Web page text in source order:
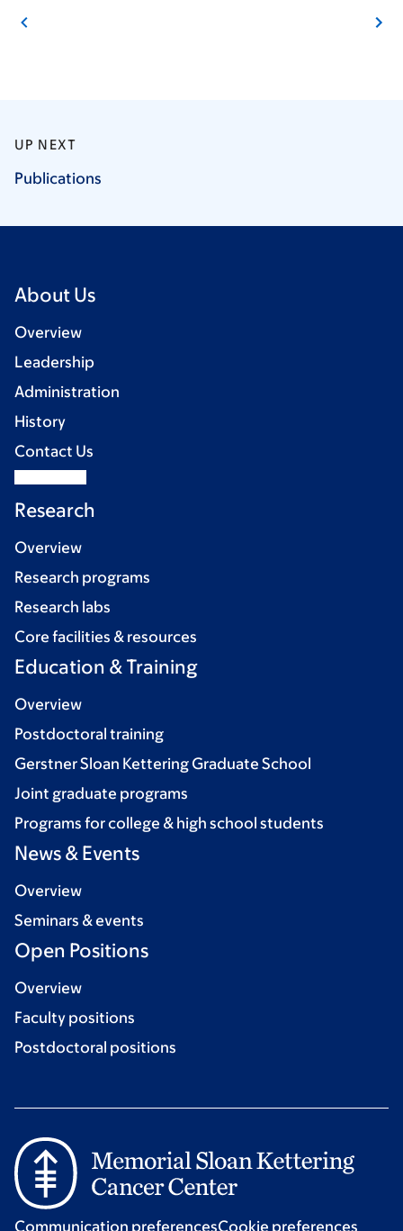
UP NEXT
Publications
About Us
Overview
Leadership
Administration
History
Contact Us
Research
Overview
Research programs
Research labs
Core facilities & resources
Education & Training
Overview
Postdoctoral training
Gerstner Sloan Kettering Graduate School
Joint graduate programs
Programs for college & high school students
News & Events
Overview
Seminars & events
Open Positions
Overview
Faculty positions
Postdoctoral positions
Communication preferencesCookie preferences